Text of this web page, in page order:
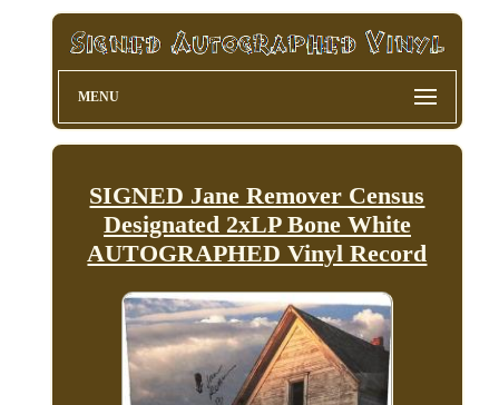
MENU
SIGNED Jane Remover Census
Designated 2xLP Bone White
AUTOGRAPHED Vinyl Record